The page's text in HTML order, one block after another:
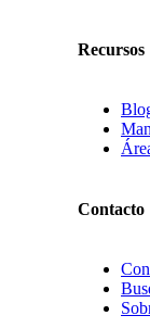
Recursos
Contacto